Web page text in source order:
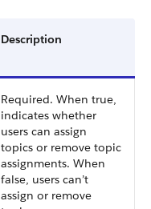
Description
Required. When true,
indicates whether
users can assign
topics or remove topic
assignments. When
false, users can’t
assign or remove